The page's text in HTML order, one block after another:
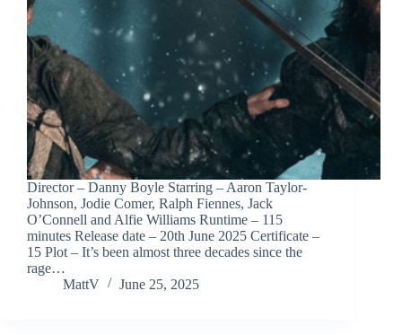
Director – Danny Boyle Starring – Aaron Taylor-
Johnson, Jodie Comer, Ralph Fiennes, Jack
O’Connell and Alfie Williams Runtime – 115
minutes Release date – 20th June 2025 Certificate –
15 Plot – It’s been almost three decades since the
rage…
MattV
June 25, 2025